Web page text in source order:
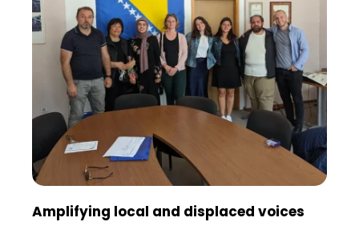
Amplifying local and displaced voices